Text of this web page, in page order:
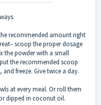
recommended amount right
scoop the proper dosage
the powder with a small
the recommended scoop
freeze. Give twice a day.
at every meal. Or roll them
dipped in coconut oil.